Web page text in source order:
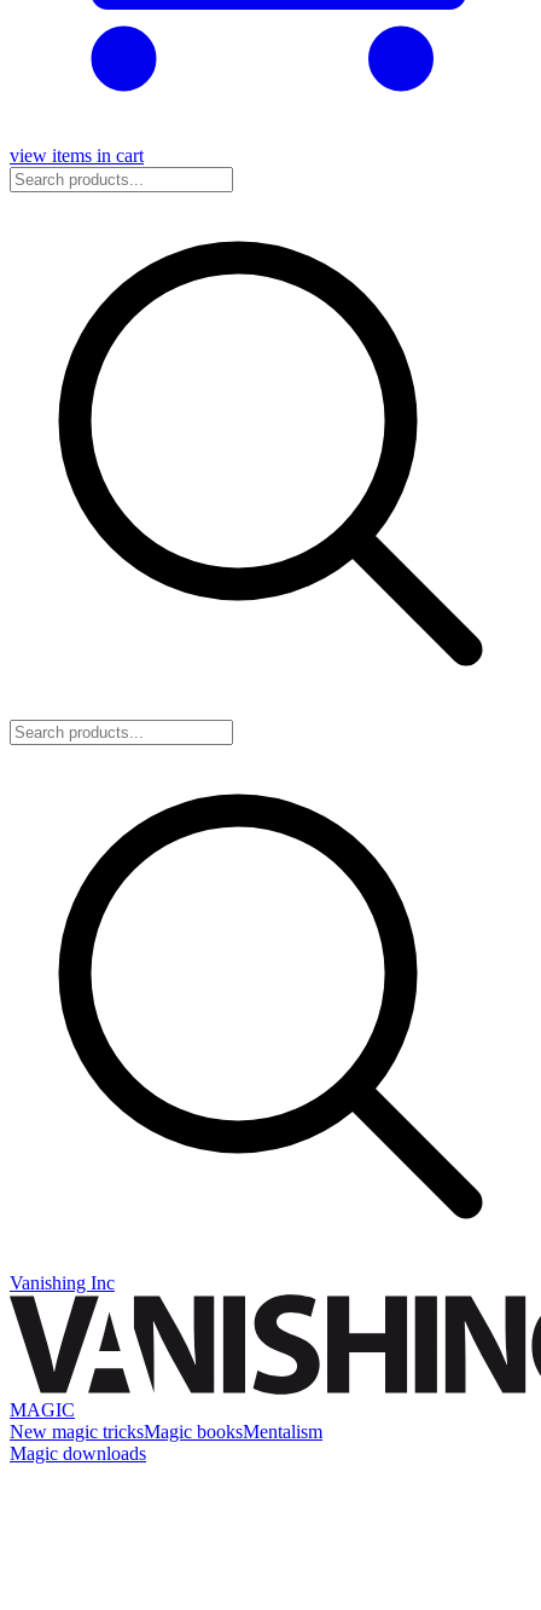
view items in cart
Vanishing Inc
MAGIC
New magic tricksMagic booksMentalism
Magic downloads